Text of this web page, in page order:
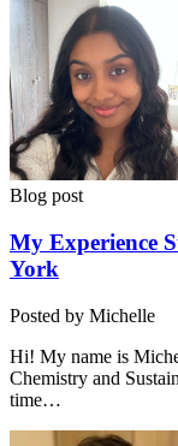
Blog post
My Experience
York
Posted by Michelle
Hi! My name is
Chemistry and
time…